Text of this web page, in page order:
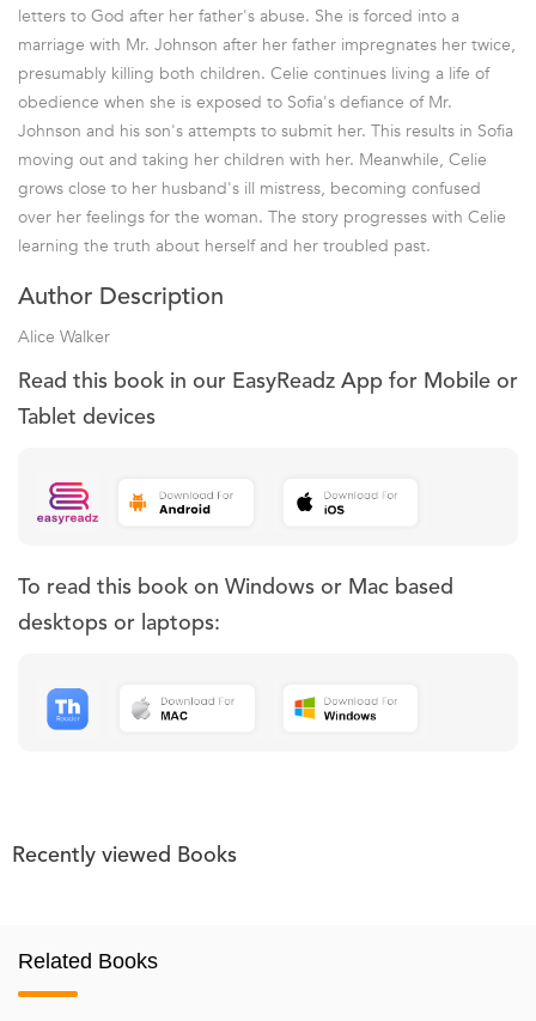
letters to God after her father's abuse. She is forced into a
marriage with Mr. Johnson after her father impregnates her twice,
presumably killing both children. Celie continues living a life of
obedience when she is exposed to Sofia's defiance of Mr.
Johnson and his son's attempts to submit her. This results in Sofia
moving out and taking her children with her. Meanwhile, Celie
grows close to her husband's ill mistress, becoming confused
over her feelings for the woman. The story progresses with Celie
learning the truth about herself and her troubled past.
Author Description
Alice Walker
Read this book in our EasyReadz App for Mobile or
Tablet devices
To read this book on Windows or Mac based
desktops or laptops:
Recently viewed Books
Related Books